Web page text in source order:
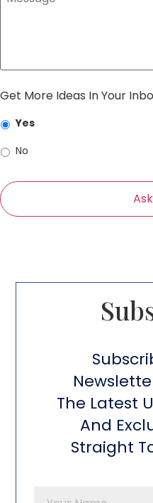
Get More Ideas In Your
Yes
No
The Latest
And
Straight